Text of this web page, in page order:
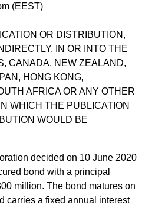
(EEST)
OR DISTRIBUTION,
IN OR INTO THE
CANADA, NEW ZEALAND,
HONG KONG,
AFRICA OR ANY OTHER
WHICH THE PUBLICATION
WOULD BE
decided on 10 June 2020
bond with a principal
million. The bond matures on
carries a fixed annual interest